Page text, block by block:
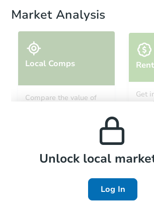
Market Analysis
Local Comps
Compare the value of
Get
Local Comps
Unlock local
Log In